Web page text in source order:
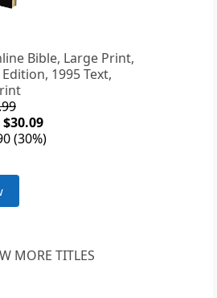
Bible, Large Print,
1995 Text,
(30%)
MORE TITLES